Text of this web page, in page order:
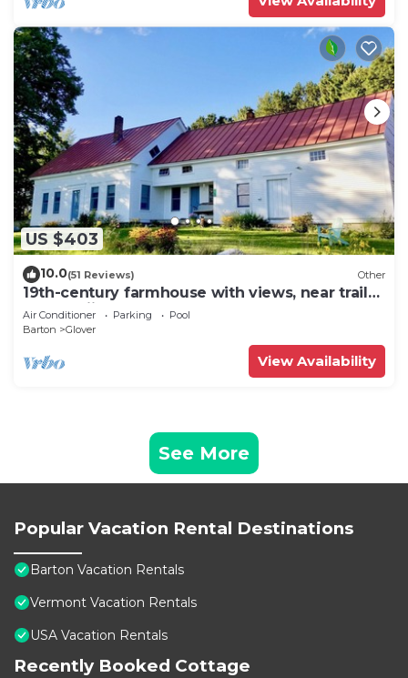
US $403
10.0(51 Reviews) Other
19th-century farmhouse with views, near trails,
lakes, skiing and so much more!
Air Conditioner Parking
Pool
Barton
Glover
View Availability
See More
Popular Vacation Rental Destinations
Barton Vacation Rentals
Vermont Vacation Rentals
USA Vacation Rentals
Recently Booked Cottage